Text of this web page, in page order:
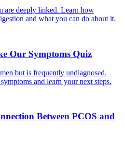
are deeply linked. Learn how
and what you can do about it.
Our Symptoms Quiz
but is frequently undiagnosed.
and learn your next steps.
Between PCOS and